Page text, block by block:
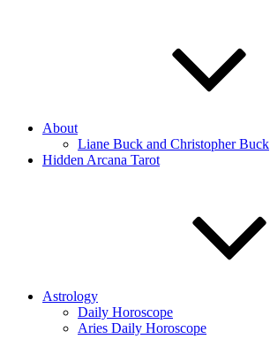
About
Liane Buck and Christopher Buck
Hidden Arcana Tarot
Astrology
Daily Horoscope
Aries Daily Horoscope